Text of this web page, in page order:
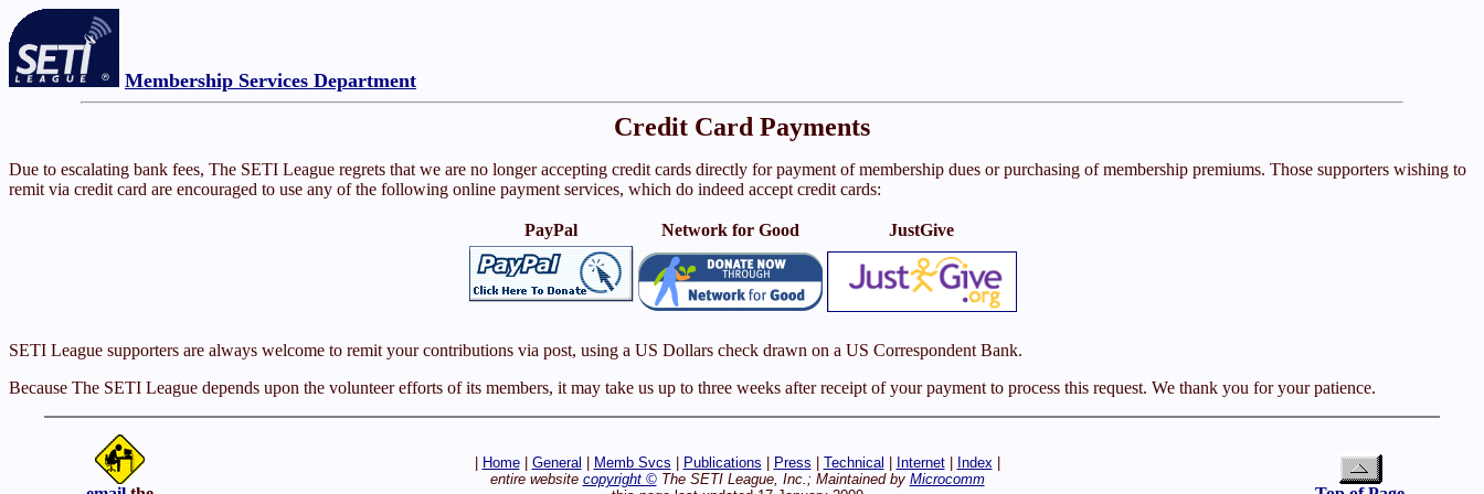
Membership Services Department
Credit Card Payments
Due to escalating bank fees, The SETI League regrets that we are no longer accepting credit cards directly for payment of membership dues or purchasing of membership premiums. Those supporters wishing to
remit via credit card are encouraged to use any of the following online payment services, which do indeed accept credit cards:
PayPal Network for Good JustGive
SETI League supporters are always welcome to remit your contributions via post, using a US Dollars check drawn on a US Correspondent Bank.
Because The SETI League depends upon the volunteer efforts of its members, it may take us up to three weeks after receipt of your payment to process this request. We thank you for your patience.
Home| General Memb Svcs Publications Press Technical Internet| Index|
entire website copyright ©The SETI League, Inc.; Maintained by Microcomm